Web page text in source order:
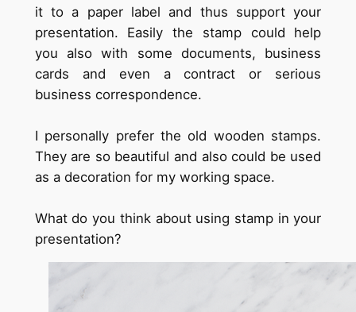
it to a paper label and thus support your
presentation. Easily the stamp could help
you also with some documents, business
cards and even a contract or serious
business correspondence.
I personally prefer the old wooden stamps.
They are so beautiful and also could be used
as a decoration for my working space.
What do you think about using stamp in your
presentation?